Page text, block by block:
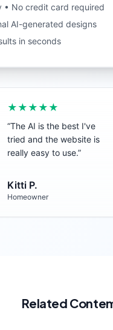
• No credit card required
AI-generated designs
in seconds
★★★★★
“The AI is the best I've
tried and the website is
really easy to use.”
Kitti P.
Homeowner
Related